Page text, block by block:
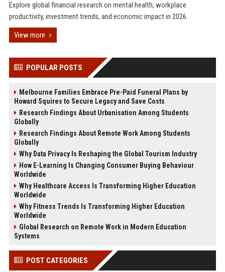
Explore global financial research on mental health, workplace
productivity, investment trends, and economic impact in 2026.
View more
POPULAR POSTS
Melbourne Families Embrace Pre-Paid Funeral Plans by
Howard Squires to Secure Legacy and Save Costs
Research Findings About Urbanisation Among Students
Globally
Research Findings About Remote Work Among Students
Globally
Why Data Privacy Is Reshaping the Global Tourism Industry
How E-Learning Is Changing Consumer Buying Behaviour
Worldwide
Why Healthcare Access Is Transforming Higher Education
Worldwide
Why Fitness Trends Is Transforming Higher Education
Worldwide
Global Research on Remote Work in Modern Education
Systems
POST CATEGORIES